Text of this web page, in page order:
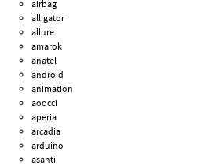
airbag
alligator
allure
amarok
anatel
android
animation
aoocci
aperia
arcadia
arduino
asanti